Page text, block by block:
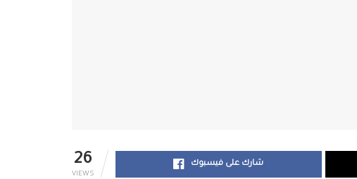
26
VIEWS
شارك على فيسبوك